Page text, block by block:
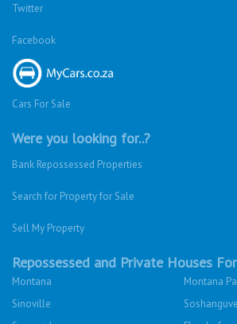
Twitter
Facebook
Cars For Sale
Were you looking for..?
Bank Repossessed Properties
Search for Property for Sale
Sell My Property
Repossessed and Private Houses
Montana
Montana
Sinoville
Soshanguve